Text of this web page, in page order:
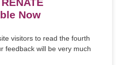
Now
visitors to read the fourth
feedback will be very much